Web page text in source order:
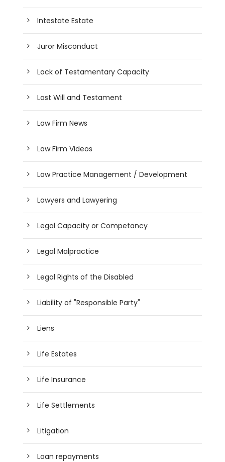
Intestate Estate
Juror Misconduct
Lack of Testamentary Capacity
Last Will and Testament
Law Firm News
Law Firm Videos
Law Practice Management / Development
Lawyers and Lawyering
Legal Capacity or Competancy
Legal Malpractice
Legal Rights of the Disabled
Liability of "Responsible Party"
Liens
Life Estates
Life Insurance
Life Settlements
Litigation
Loan repayments